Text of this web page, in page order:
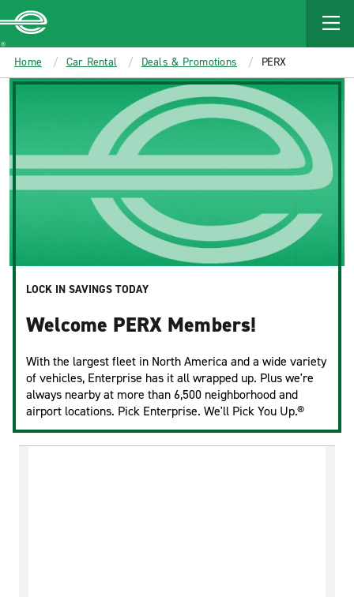
MAIN
CONTENT
Enterprise
Home Car Rental Deals & Promotions PERX
LOCK IN SAVINGS TODAY
Welcome PERX Members!
With the largest fleet in North America and a wide variety
of vehicles, Enterprise has it all wrapped up. Plus we're
always nearby at more than 6,500 neighborhood and
airport locations. Pick Enterprise. We'll Pick You Up.®